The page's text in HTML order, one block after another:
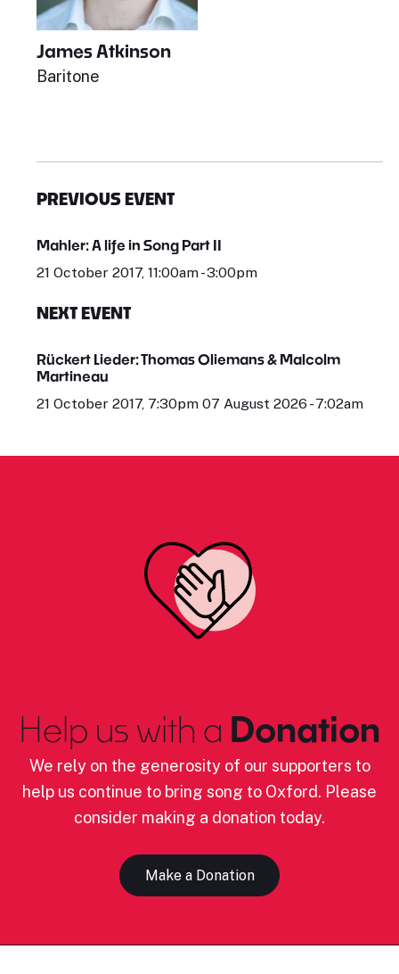
James Atkinson
Baritone
PREVIOUS EVENT
Mahler: A life in Song Part II
21 October 2017, 11:00am - 3:00pm
NEXT EVENT
Rückert Lieder: Thomas Oliemans & Malcolm
Martineau
21 October 2017, 7:30pm 07 August 2026 - 7:02am
Help us with a Donation
We rely on the generosity of our supporters to
help us continue to bring song to Oxford. Please
consider making a donation today.
Make a Donation